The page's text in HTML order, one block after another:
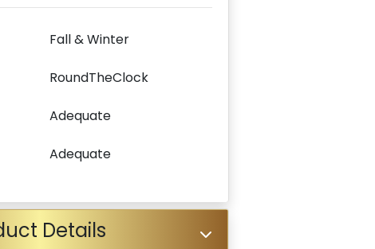
Fall & Winter
RoundTheClock
Adequate
Adequate
Details